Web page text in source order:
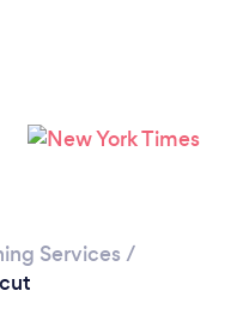
Services /